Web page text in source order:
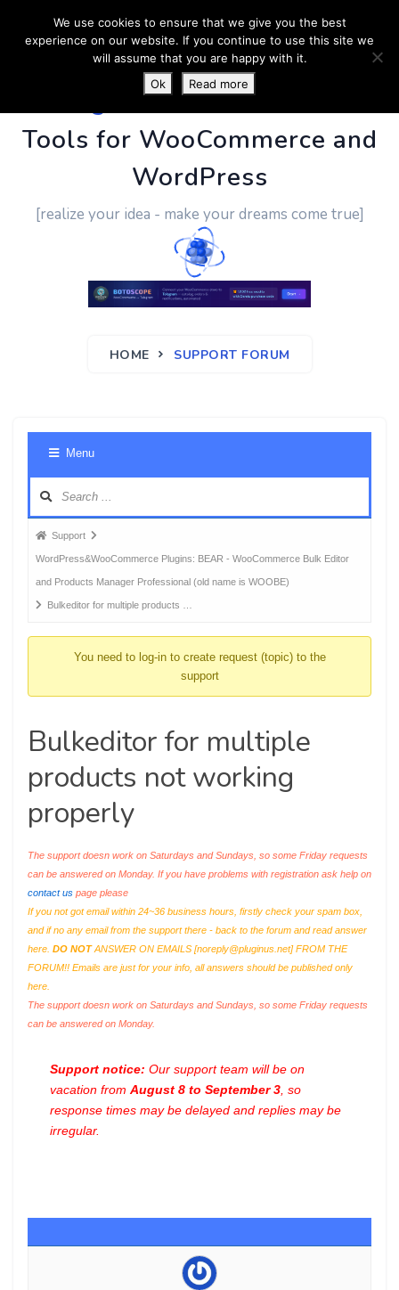
PluginUs.Net- Business
Tools for WooCommerce and
WordPress
[realize your idea - make your dreams come true]
HOME SUPPORT FORUM
Menu
Forum
breadcrumbs
-
You
Support
WordPress&WooCommerce Plugins: BEAR - WooCommerce Bulk Editor
and Products Manager Professional (old name is WOOBE)
Bulkeditor for multiple products …
You need to log-in to create request (topic) to the
support
Bulkeditor for multiple
products not working
properly
The support doesn work on Saturdays and Sundays, so some Friday requests
can be answered on Monday. If you have problems with registration ask help on
contact us page please
If you not got email within 24~36 business hours, firstly check your spam box,
and if no any email from the support there - back to the forum and read answer
here. DO NOTANSWER ON EMAILS [noreply@pluginus.net] FROM THE
FORUM!! Emails are just for your info, all answers should be published only
here.
The support doesn work on Saturdays and Sundays, so some Friday requests
can be answered on Monday.
Support notice: Our support team will be on
vacation from August 8 to September 3 , so
response times may be delayed and replies may be
irregular.
We use cookies to ensure that we give you the best
experience on our website. If you continue to use this site we
will assume that you are happy with it.
Ok
Read more